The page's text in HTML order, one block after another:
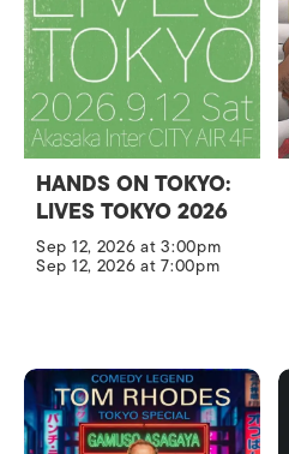
HANDS ON TOKYO:
LIVES TOKYO 2026
Sep 12, 2026 at 3:00pm
Sep 12, 2026 at 7:00pm